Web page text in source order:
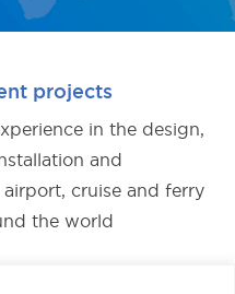
projects
in the design,
and
cruise and ferry
the world